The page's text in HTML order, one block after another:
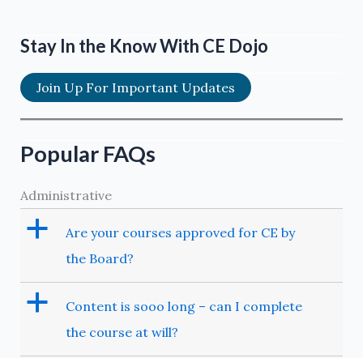
Stay In the Know With CE Dojo
Join Up For Important Updates
Popular FAQs
Administrative
a
Are your courses approved for CE by
the Board?
a
Content is sooo long – can I complete
the course at will?